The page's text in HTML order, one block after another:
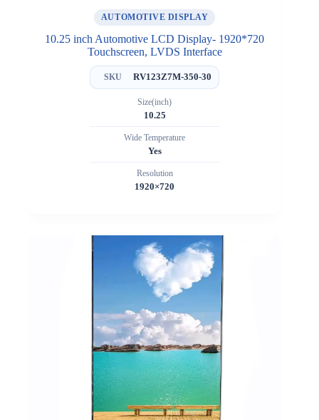
AUTOMOTIVE DISPLAY
10.25 inch Automotive LCD Display- 1920*720
Touchscreen, LVDS Interface
SKU RV123Z7M-350-30
Size(inch)
10.25
Wide Temperature
Yes
Resolution
1920×720